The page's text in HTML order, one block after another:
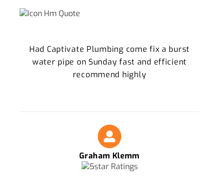
Had Captivate Plumbing come fix a burst
water pipe on Sunday fast and efficient
recommend highly
Graham Klemm